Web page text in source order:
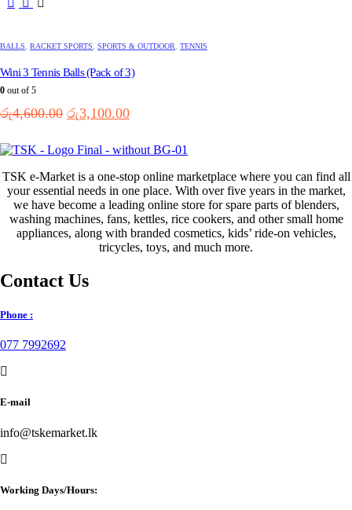
BALLS, RACKET SPORTS, SPORTS & OUTDOOR, TENNIS
Wini 3 Tennis Balls (Pack of 3)
0 out of 5
රු4,600.00 Original
was:
රු4,600.00.
රු3,100.00Current
is:
රු3,100.00.
TSK e-Market is a one-stop online marketplace where you can find all
your essential needs in one place. With over five years in the market,
we have become a leading online store for spare parts of blenders,
washing machines, fans, kettles, rice cookers, and other small home
appliances, along with branded cosmetics, kids’ ride-on vehicles,
tricycles, toys, and much more.
Contact Us
Phone :
077 7992692
E-mail
info@tskemarket.lk
Working Days/Hours: